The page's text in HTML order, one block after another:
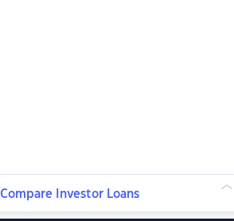
Compare Investor Loans